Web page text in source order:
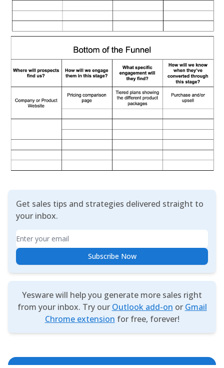
Get sales tips and strategies delivered straight to
your inbox.
Email
Subscribe Now
Yesware will help you generate more sales right
from your inbox. Try our Outlook add-on or Gmail
Chrome extension for free, forever!